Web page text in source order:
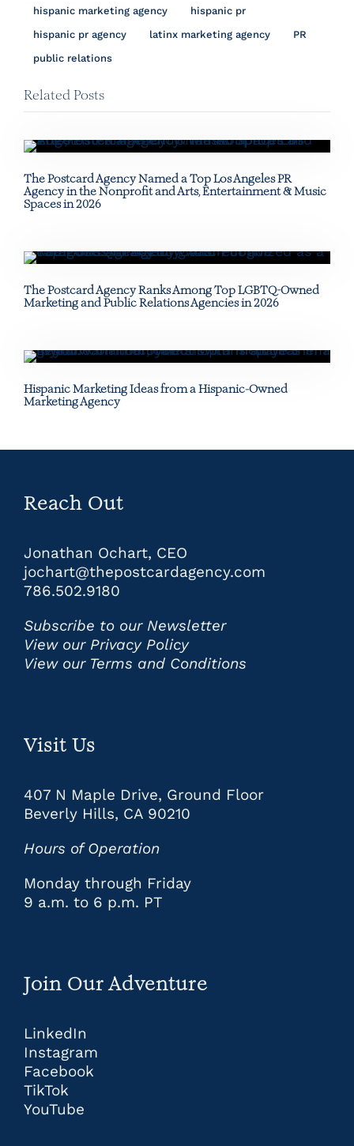
hispanic marketing agency
hispanic pr
hispanic pr agency
latinx marketing agency
PR
public relations
Related Posts
The Postcard Agency Named a Top Los Angeles PR
Agency in the Nonprofit and Arts, Entertainment & Music
Spaces in 2026
The Postcard Agency Ranks Among Top LGBTQ-Owned
Marketing and Public Relations Agencies in 2026
Hispanic Marketing Ideas from a Hispanic-Owned
Marketing Agency
Reach Out
Jonathan Ochart, CEO
jochart@thepostcardagency.com
786.502.9180
Subscribe to our Newsletter
View our Privacy Policy
View our Terms and Conditions
Visit Us
407 N Maple Drive, Ground Floor
Beverly Hills, CA 90210
Hours of Operation
Monday through Friday
9 a.m. to 6 p.m. PT
Join Our Adventure
LinkedIn
Instagram
Facebook
TikTok
YouTube